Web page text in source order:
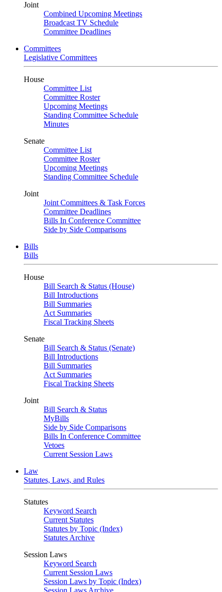
Joint
Combined Upcoming Meetings
Broadcast TV Schedule
Committee Deadlines
Committees
Legislative Committees
House
Committee List
Committee Roster
Upcoming Meetings
Standing Committee Schedule
Minutes
Senate
Committee List
Committee Roster
Upcoming Meetings
Standing Committee Schedule
Joint
Joint Committees & Task Forces
Committee Deadlines
Bills In Conference Committee
Side by Side Comparisons
Bills
Bills
House
Bill Search & Status (House)
Bill Introductions
Bill Summaries
Act Summaries
Fiscal Tracking Sheets
Senate
Bill Search & Status (Senate)
Bill Introductions
Bill Summaries
Act Summaries
Fiscal Tracking Sheets
Joint
Bill Search & Status
MyBills
Side by Side Comparisons
Bills In Conference Committee
Vetoes
Current Session Laws
Law
Statutes, Laws, and Rules
Statutes
Keyword Search
Current Statutes
Statutes by Topic (Index)
Statutes Archive
Session Laws
Keyword Search
Current Session Laws
Session Laws by Topic (Index)
Session Laws Archive